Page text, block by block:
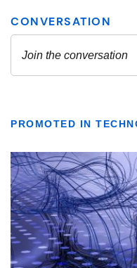
PROMOTED IN